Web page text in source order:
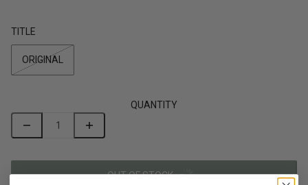
TITLE
ORIGINAL
QUANTITY
OUT OF STOCK